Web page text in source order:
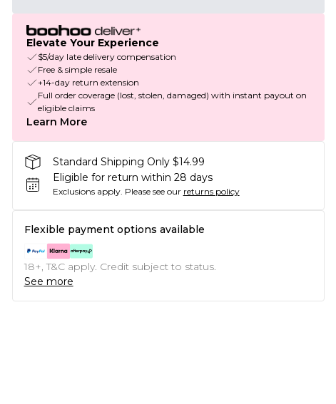
Elevate Your Experience
$5/day late delivery compensation
Free & simple resale
+14-day return extension
Full order coverage (lost, stolen, damaged) with instant payout on
eligible claims
Learn More
Standard Shipping Only $14.99
Eligible for return within 28 days
Exclusions apply. Please see our returns policy
Flexible payment options available
18+, T&C apply. Credit subject to status.
See more